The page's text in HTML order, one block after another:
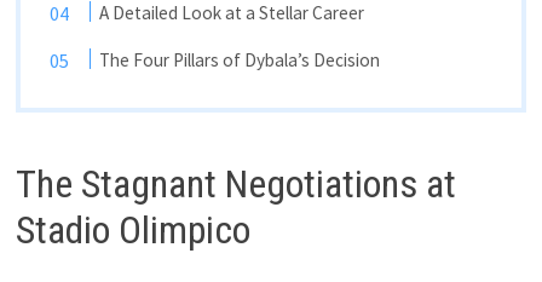
A Detailed Look at a Stellar Career
The Four Pillars of Dybala’s Decision
The Stagnant Negotiations at
Stadio Olimpico